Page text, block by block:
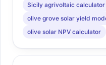
Sicily agrivoltaic calculator
olive grove solar yield
olive solar NPV calculator